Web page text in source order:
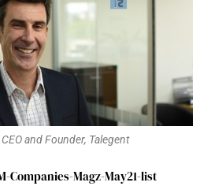
and Founder, Talegent
Companies-Magz-May21-list